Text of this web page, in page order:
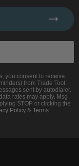
you consent to receive
from Trade Tool
sent by autodialer.
rates may apply. Msg
STOP or clicking the
Policy& Terms.